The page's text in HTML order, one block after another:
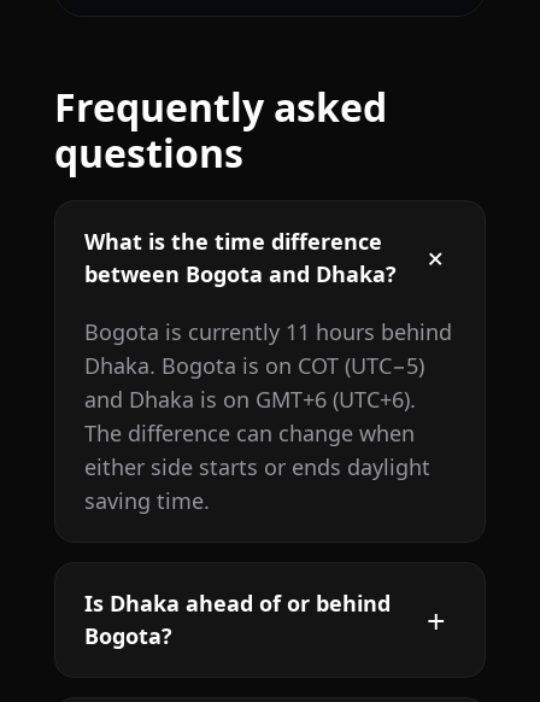
Frequently asked
questions
What is the time difference
between Bogota and Dhaka?
Bogota is currently 11 hours behind
Dhaka. Bogota is on COT (UTC−5)
and Dhaka is on GMT+6 (UTC+6).
The difference can change when
either side starts or ends daylight
saving time.
Is Dhaka ahead of or behind
Bogota?